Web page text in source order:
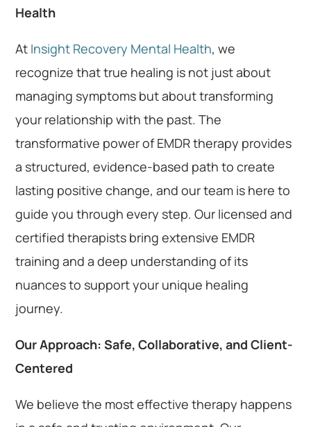
Health
At Insight Recovery Mental Health, we
recognize that true healing is not just about
managing symptoms but about transforming
your relationship with the past. The
transformative power of EMDR therapy provides
a structured, evidence-based path to create
lasting positive change, and our team is here to
guide you through every step. Our licensed and
certified therapists bring extensive EMDR
training and a deep understanding of its
nuances to support your unique healing
journey.
Our Approach: Safe, Collaborative, and Client-
Centered
We believe the most effective therapy happens